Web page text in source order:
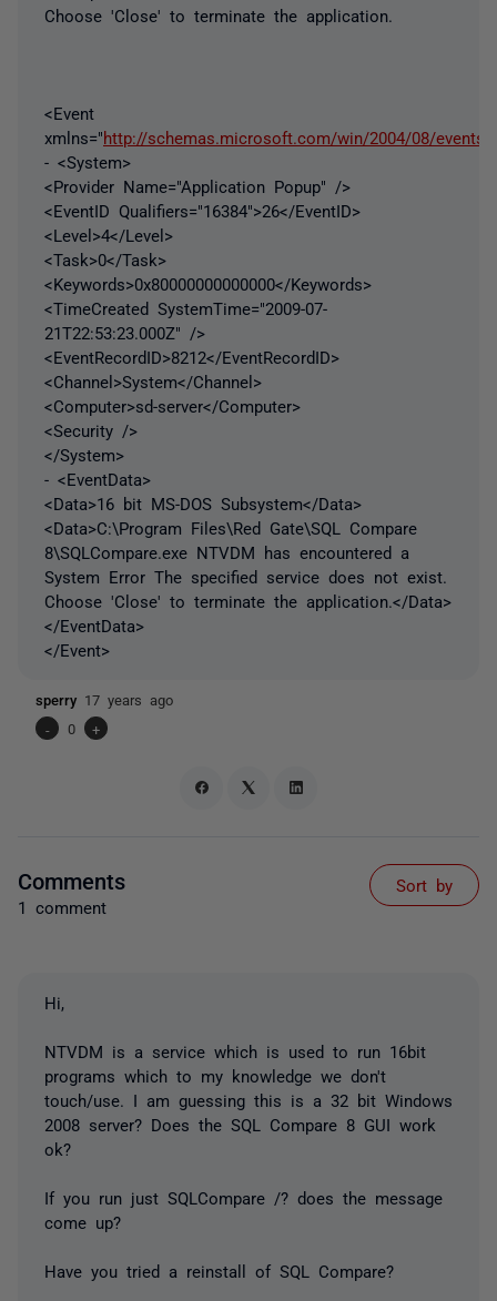
Choose 'Close' to terminate the application.
<Event
xmlns=" http://schemas.microsoft.com/win/2004/08/events/
- <System>
<Provider Name="Application Popup" />
<EventID Qualifiers="16384">26</EventID>
<Level>4</Level>
<Task>0</Task>
<Keywords>0x80000000000000</Keywords>
<TimeCreated SystemTime="2009-07-
21T22:53:23.000Z" />
<EventRecordID>8212</EventRecordID>
<Channel>System</Channel>
<Computer>sd-server</Computer>
<Security />
</System>
- <EventData>
<Data>16 bit MS-DOS Subsystem</Data>
<Data>C:\Program Files\Red Gate\SQL Compare
8\SQLCompare.exe NTVDM has encountered a
System Error The specified service does not exist.
Choose 'Close' to terminate the application.</Data>
</EventData>
</Event>
sperry 17 years ago
-
0 +
Comments
1 comment
Sort by
Hi,
NTVDM is a service which is used to run 16bit
programs which to my knowledge we don't
touch/use. I am guessing this is a 32 bit Windows
2008 server? Does the SQL Compare 8 GUI work
ok?
If you run just SQLCompare /? does the message
come up?
Have you tried a reinstall of SQL Compare?